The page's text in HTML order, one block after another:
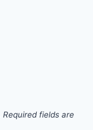
Required fields are